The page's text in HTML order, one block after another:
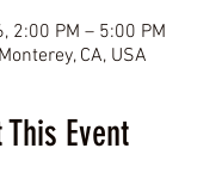
2:00 PM – 5:00 PM
CA, USA
Event